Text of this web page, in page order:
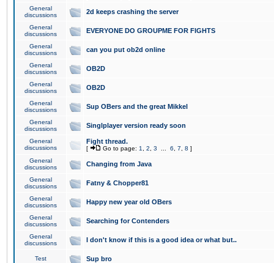
General
discussions
2d keeps crashing the server
General
discussions
EVERYONE DO GROUPME FOR FIGHTS
General
discussions
can you put ob2d online
General
discussions
OB2D
General
discussions
OB2D
General
discussions
Sup OBers and the great Mikkel
General
discussions
Singlplayer version ready soon
General
discussions
Fight thread.
[ Go to page: 1 2 3 6 7 8 ]
General
discussions
Changing from Java
General
discussions
Fatny & Chopper81
General
discussions
Happy new year old OBers
General
discussions
Searching for Contenders
General
discussions
I don't know if this is a good idea or what but..
Test Sup bro